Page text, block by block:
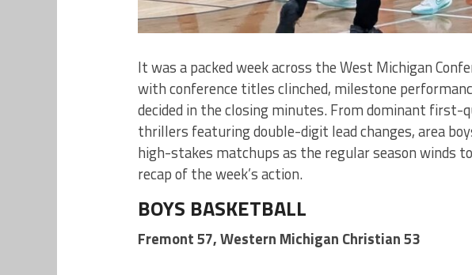
It was a packed week across the West Michigan
with conference titles clinched, milestone
decided in the closing minutes. From dominant
thrillers featuring double-digit lead changes, area
high-stakes matchups as the regular season winds
recap of the week’s action.
BOYS BASKETBALL
Fremont 57, Western Michigan Christian 53